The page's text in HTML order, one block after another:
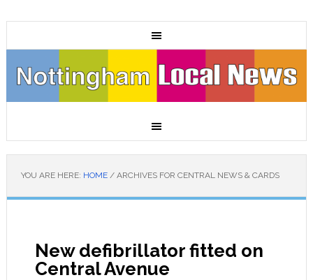
YOU ARE HERE: HOME /ARCHIVES FOR CENTRAL NEWS & CARDS
New defibrillator fitted on
Central Avenue